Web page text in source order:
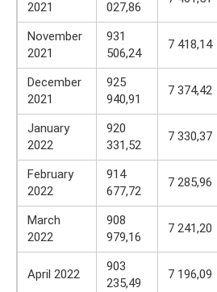
2021 027,86
November
2021
931
506,24
7 418,14
December
2021
925
940,91
7 374,42
January
2022
920
331,52
7 330,37
February
2022
914
677,72
7 285,96
March
2022
908
979,16
7 241,20
April 2022
903
235,49
7 196,09